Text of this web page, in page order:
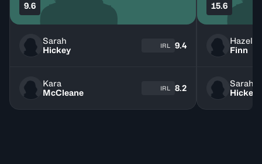
9.6
Sarah
Hickey
IRL 9.4
Kara
McCleane
IRL 8.2
15.6
Hazel
Finn
Sarah
Hickey